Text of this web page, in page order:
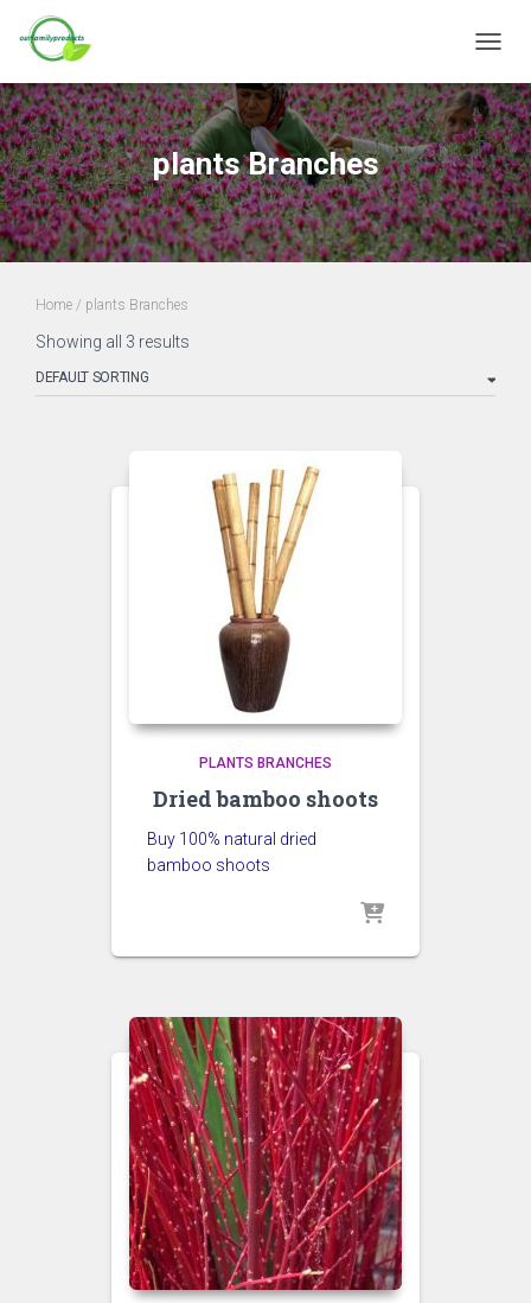
plants Branches
Home / plants Branches
Showing all 3 results
PLANTS BRANCHES
Dried bamboo shoots
Buy 100% natural dried
bamboo shoots